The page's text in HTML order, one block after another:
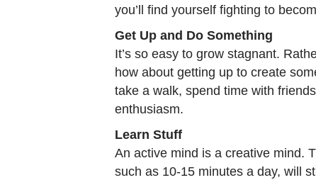
you’ll find yourself fighting to
Get Up and Do Something
It’s so easy to grow stagnant.
how about getting up to create
take a walk, spend time with
enthusiasm.
Learn Stuff
An active mind is a creative mind.
such as 10-15 minutes a day, will